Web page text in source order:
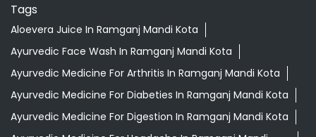
Tags
Aloevera Juice In Ramganj Mandi Kota
Ayurvedic Face Wash In Ramganj Mandi Kota
Ayurvedic Medicine For Arthritis In Ramganj Mandi Kota
Ayurvedic Medicine For Diabeties In Ramganj Mandi Kota
Ayurvedic Medicine For Digestion In Ramganj Mandi Kota